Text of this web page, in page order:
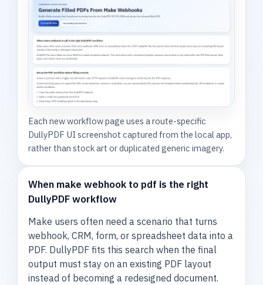
Each new workflow page uses a route-specific
DullyPDF UI screenshot captured from the local app,
rather than stock art or duplicated generic imagery.
When make webhook to pdf is the right
DullyPDF workflow
Make users often need a scenario that turns
webhook, CRM, form, or spreadsheet data into a
PDF. DullyPDF fits this search when the final
output must stay on an existing PDF layout
instead of becoming a redesigned document.